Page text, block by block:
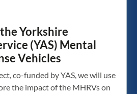
Yorkshire
(YAS) Mental
Vehicles
co-funded by YAS, we will use
the impact of the MHRVs on